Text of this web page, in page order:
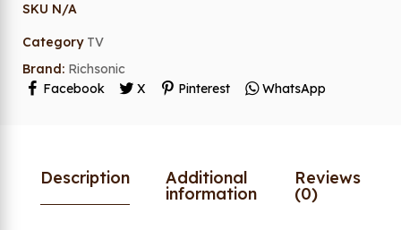
SKU N/A
Category TV
Brand: Richsonic
Facebook
X Pinterest WhatsApp
Description Additional
information
Reviews
(0)